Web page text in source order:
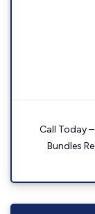
Call Today
Bundles